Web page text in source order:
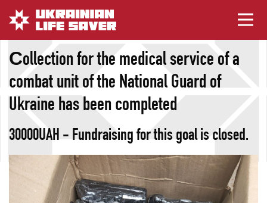
Сollection for the medical service of a
combat unit of the National Guard of
Ukraine has been completed
30000UAH - Fundraising for this goal is closed.